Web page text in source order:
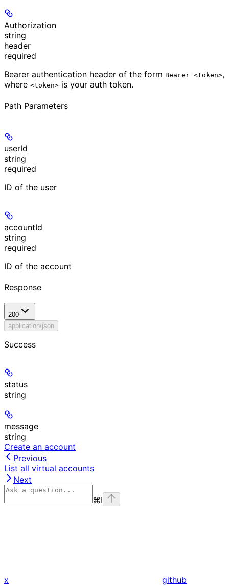
Authorization
string
header
required
Bearer authentication header of the form Bearer <token>,
where <token> is your auth token.
Path Parameters
userId
string
required
ID of the user
accountId
string
required
ID of the account
Response
200
application/json
Success
status
string
message
string
Create an account
Previous
List all virtual accounts
Next
⌘I
x github